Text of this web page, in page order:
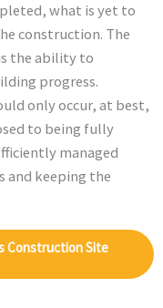
what is yet to
construction. The
the ability to
progress.
only occur, at best,
to being fully
managed
and keeping the
Construction Site